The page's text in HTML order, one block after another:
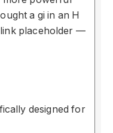
a gi in an H
placeholder —
designed for